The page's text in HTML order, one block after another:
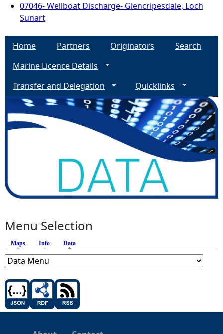
07046- Wellboat Discharge- Glencripesdale, Loch
Sunart
Home Partners Originators
Search
Marine Licence Details
Transfer and Delegation
Quicklinks
Menu Selection
Maps Info Data